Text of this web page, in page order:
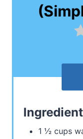
1 ½ cups